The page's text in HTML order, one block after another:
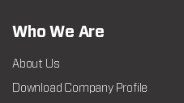
Who We Are
About Us
Download Company Profile